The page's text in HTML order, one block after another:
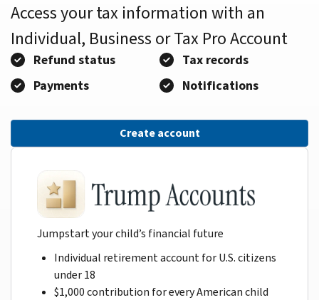
Access your tax information with an
Individual, Business or Tax Pro Account
Refund status
Tax records
Payments
Notifications
Create account
Jumpstart your child’s financial future
Individual retirement account for U.S. citizens
under 18
$1,000 contribution for every American child